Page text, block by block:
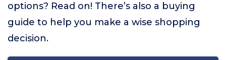
options? Read on! There’s also a buying
guide to help you make a wise shopping
decision.